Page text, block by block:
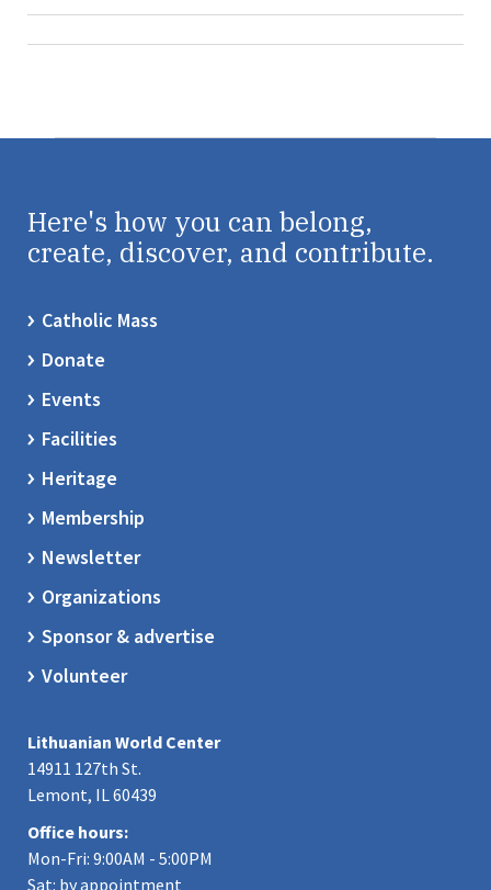
Here's how you can belong,
create, discover, and contribute.
Catholic Mass
Donate
Events
Facilities
Heritage
Membership
Newsletter
Organizations
Sponsor & advertise
Volunteer
Lithuanian World Center
14911 127th St.
Lemont, IL 60439
Office hours:
Mon-Fri: 9:00AM - 5:00PM
Sat: by appointment